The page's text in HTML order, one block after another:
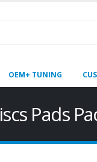
OEM+ TUNING
Pads